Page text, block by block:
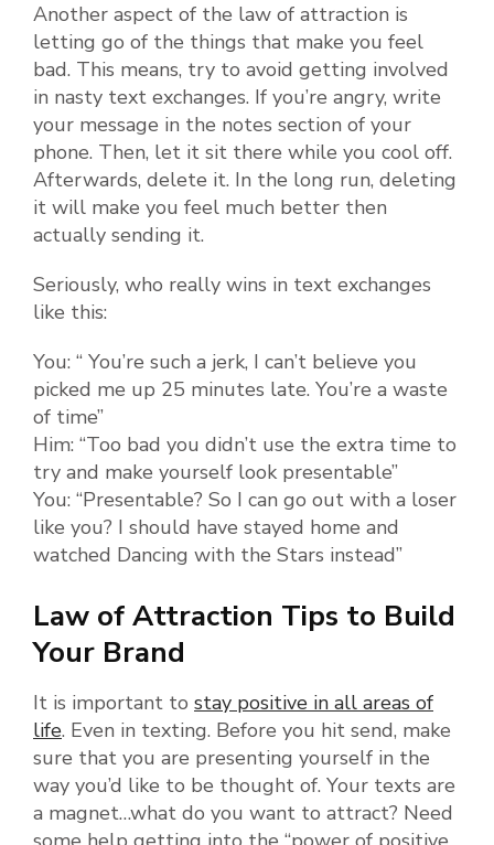
Another aspect of the law of attraction is
letting go of the things that make you feel
bad. This means, try to avoid getting involved
in nasty text exchanges. If you’re angry, write
your message in the notes section of your
phone. Then, let it sit there while you cool off.
Afterwards, delete it. In the long run, deleting
it will make you feel much better then
actually sending it.
Seriously, who really wins in text exchanges
like this:
You: “ You’re such a jerk, I can’t believe you
picked me up 25 minutes late. You’re a waste
of time”
Him: “Too bad you didn’t use the extra time to
try and make yourself look presentable”
You: “Presentable? So I can go out with a loser
like you? I should have stayed home and
watched Dancing with the Stars instead”
Law of Attraction Tips to Build
Your Brand
It is important to stay positive in all areas of
life. Even in texting. Before you hit send, make
sure that you are presenting yourself in the
way you’d like to be thought of. Your texts are
a magnet…what do you want to attract? Need